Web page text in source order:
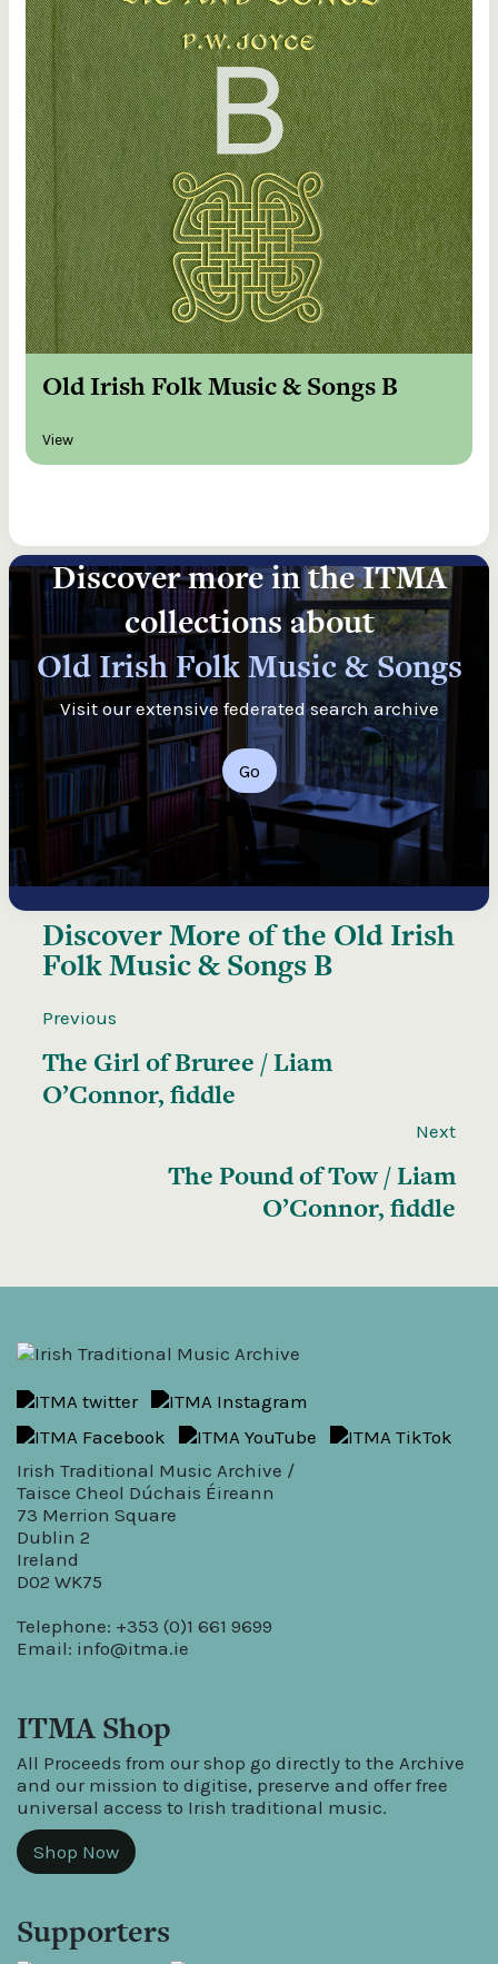
Old Irish Folk Music & Songs B
View
Discover more in the ITMA
collections about
Old Irish Folk Music & Songs
Visit our extensive federated search archive
Go
Discover More of the Old Irish
Folk Music & Songs B
Previous
The Girl of Bruree / Liam
O’Connor, fiddle
Next
The Pound of Tow / Liam
O’Connor, fiddle
Irish Traditional Music Archive /
Taisce Cheol Dúchais Éireann
73 Merrion Square
Dublin 2
Ireland
D02 WK75
Telephone: +353 (0)1 661 9699
Email: info@itma.ie
ITMA Shop
All Proceeds from our shop go directly to the Archive
and our mission to digitise, preserve and offer free
universal access to Irish traditional music.
Shop Now
Supporters